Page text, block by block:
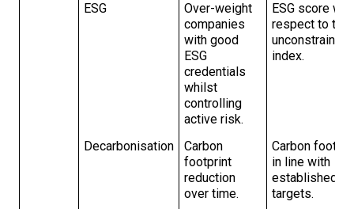
ESG
Over-weight
companies
with good
ESG
credentials
whilst
controlling
active risk.
ESG score
respect to the
unconstrained
index.
Decarbonisation
Carbon
footprint
reduction
over time.
Carbon
in line with
established
targets.